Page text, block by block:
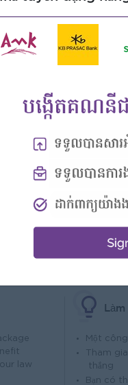
projects
payment collections and
Engineering,
in Project sale
construction is a plus
and interpersonal
and spoken English if
MS. Word, Excel, Power
tôi có thể cung cấp
law
Một
Tham
thắng
Bạn có